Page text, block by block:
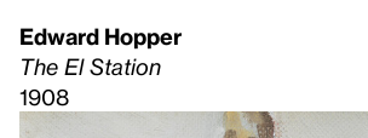
Edward Hopper
The El Station
1908